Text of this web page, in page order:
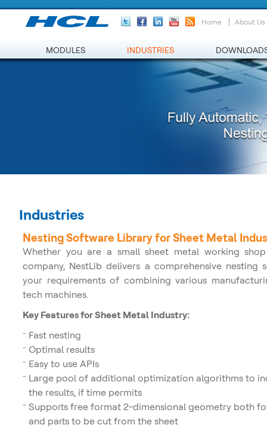
Home About Us
MODULES INDUSTRIES
Industries
Nesting Software Library for Sheet Metal
Whether you are a small sheet metal working
company, NestLib delivers a comprehensive
your requirements of combining various
tech machines.
Key Features for Sheet Metal Industry:
Fast nesting
Optimal results
Easy to use APIs
Large pool of additional optimization algorithms to
the results, if time permits
Supports free format 2-dimensional geometry both
and parts to be cut from the sheet